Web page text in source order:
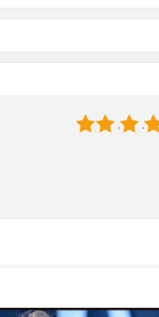
4
3
2